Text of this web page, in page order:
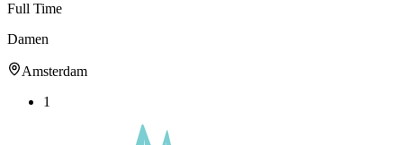
Full Time
Damen
Amsterdam
1